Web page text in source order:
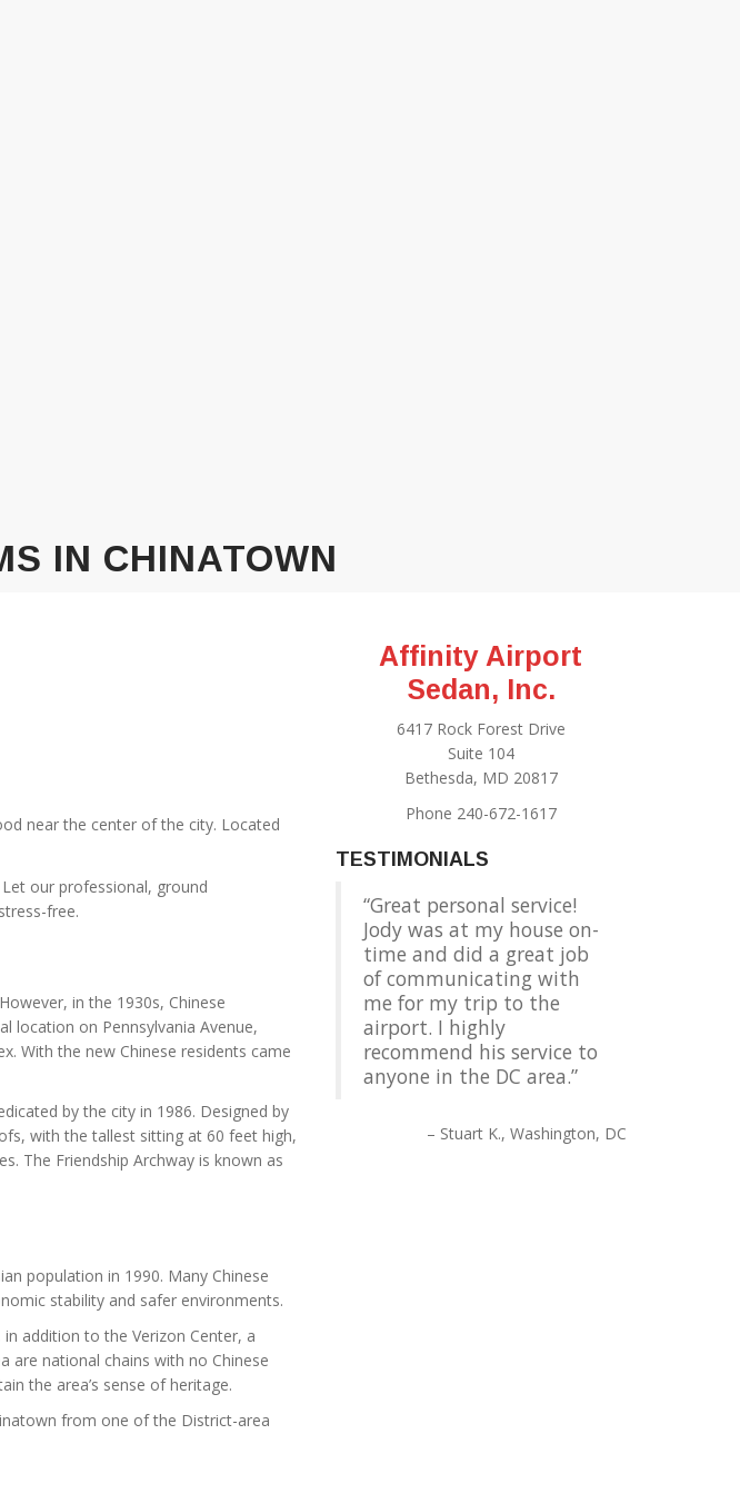
IN CHINATOWN
near the center of the city. Located
our professional, ground
free.
in the 1930s, Chinese
location on Pennsylvania Avenue,
With the new Chinese residents came
by the city in 1986. Designed by
with the tallest sitting at 60 feet high,
The Friendship Archway is known as
population in 1990. Many Chinese
stability and safer environments.
addition to the Verizon Center, a
are national chains with no Chinese
the area’s sense of heritage.
from one of the District-area
Affinity Airport
Sedan, Inc.
6417 Rock Forest Drive
Suite 104
Bethesda, MD 20817
Phone 240-672-1617
TESTIMONIALS
Great personal service!
Jody was at my house on-
time and did a great job
of communicating with
me for my trip to the
airport. I highly
recommend his service to
anyone in the DC area.
Stuart K. Washington, DC